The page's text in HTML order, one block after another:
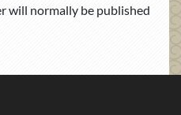
will normally be published